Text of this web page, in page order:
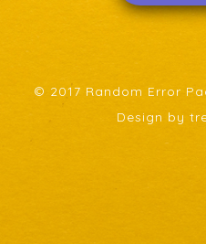
© 2017 Random Error
Design by